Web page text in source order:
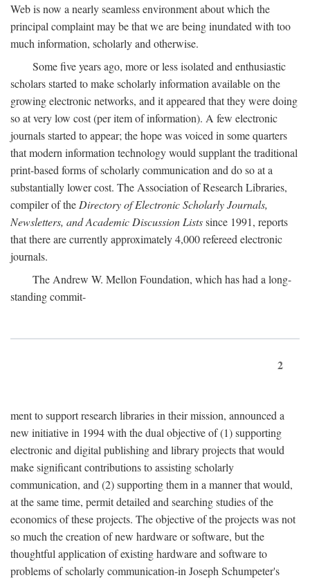
Web is now a nearly seamless environment about which the
principal complaint may be that we are being inundated with too
much information, scholarly and otherwise.
Some five years ago, more or less isolated and enthusiastic
scholars started to make scholarly information available on the
growing electronic networks, and it appeared that they were doing
so at very low cost (per item of information). A few electronic
journals started to appear; the hope was voiced in some quarters
that modern information technology would supplant the traditional
print-based forms of scholarly communication and do so at a
substantially lower cost. The Association of Research Libraries,
compiler of theDirectory of Electronic Scholarly Journals,
Newsletters, and Academic Discussion Listssince 1991, reports
that there are currently approximately 4,000 refereed electronic
journals.
The Andrew W. Mellon Foundation, which has had a long-
standing commit-
2
ment to support research libraries in their mission, announced a
new initiative in 1994 with the dual objective of (1) supporting
electronic and digital publishing and library projects that would
make significant contributions to assisting scholarly
communication, and (2) supporting them in a manner that would,
at the same time, permit detailed and searching studies of the
economics of these projects. The objective of the projects was not
so much the creation of new hardware or software, but the
thoughtful application of existing hardware and software to
problems of scholarly communication-in Joseph Schumpeter's